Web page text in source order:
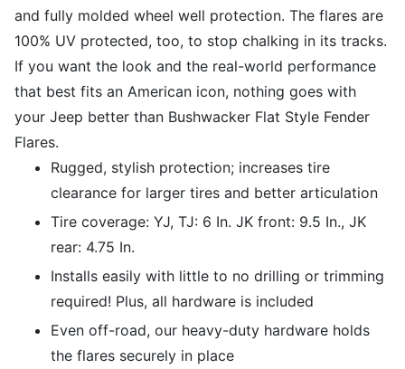
and fully molded wheel well protection. The flares are
100% UV protected, too, to stop chalking in its tracks.
If you want the look and the real-world performance
that best fits an American icon, nothing goes with
your Jeep better than Bushwacker Flat Style Fender
Flares.
Rugged, stylish protection; increases tire
clearance for larger tires and better articulation
Tire coverage: YJ, TJ: 6 In. JK front: 9.5 In., JK
rear: 4.75 In.
Installs easily with little to no drilling or trimming
required! Plus, all hardware is included
Even off-road, our heavy-duty hardware holds
the flares securely in place